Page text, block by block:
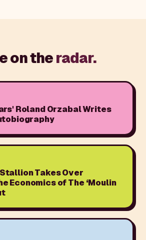
on theradar.
Roland Orzabal Writes
Takes Over
Economics of The ‘Moulin